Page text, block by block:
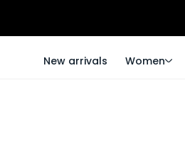
New arrivals Women